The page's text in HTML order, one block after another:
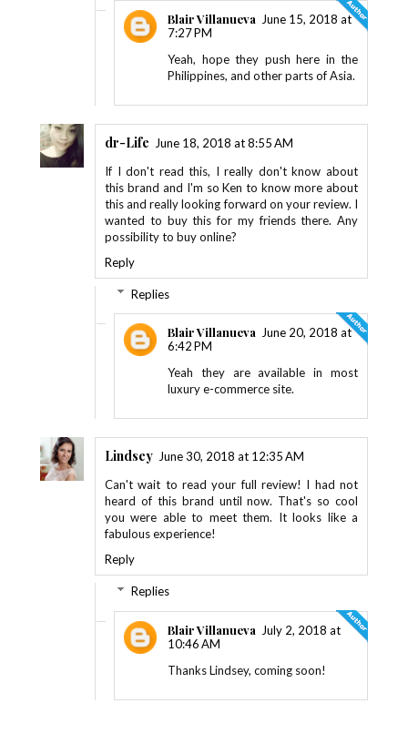
Blair Villanueva
June 15, 2018 at
7:27 PM
Yeah, hope they push here in the
Philippines, and other parts of Asia.
dr-Life
June 18, 2018 at 8:55 AM
If I don't read this, I really don't know about
this brand and I'm so Ken to know more about
this and really looking forward on your review. I
wanted to buy this for my friends there. Any
possibility to buy online?
Reply
Replies
Blair Villanueva June 20, 2018 at
6:42 PM
Yeah they are available in most
luxury e-commerce site.
Lindsey June 30, 2018 at 12:35 AM
Can't wait to read your full review! I had not
heard of this brand until now. That's so cool
you were able to meet them. It looks like a
fabulous experience!
Reply
Replies
Blair Villanueva
July 2, 2018 at
10:46 AM
Thanks Lindsey, coming soon!